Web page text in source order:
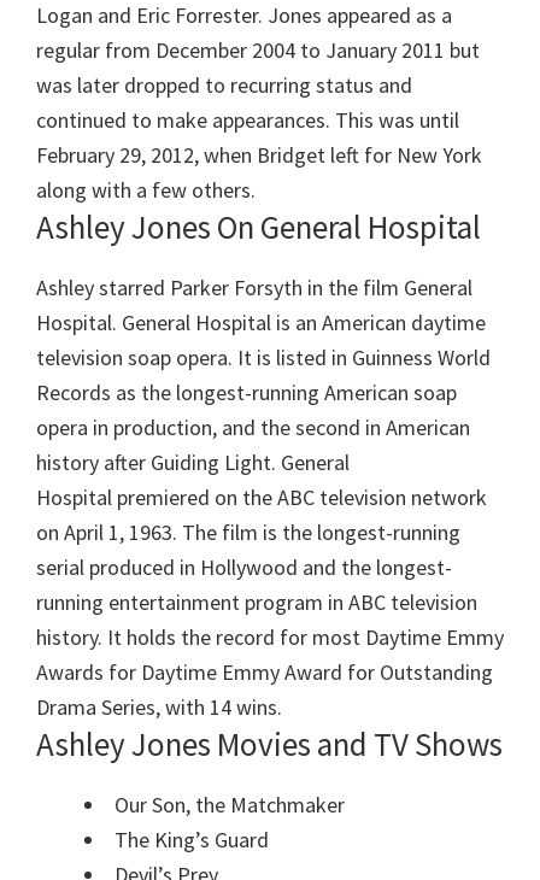
Logan and Eric Forrester. Jones appeared as a
regular from December 2004 to January 2011 but
was later dropped to recurring status and
continued to make appearances. This was until
February 29, 2012, when Bridget left for New York
along with a few others.
Ashley Jones On General Hospital
Ashley starred Parker Forsyth in the film General
Hospital. General Hospital is an American daytime
television soap opera. It is listed in Guinness World
Records as the longest-running American soap
opera in production, and the second in American
history after Guiding Light. General
Hospital premiered on the ABC television network
on April 1, 1963. The film is the longest-running
serial produced in Hollywood and the longest-
running entertainment program in ABC television
history. It holds the record for most Daytime Emmy
Awards for Daytime Emmy Award for Outstanding
Drama Series, with 14 wins.
Ashley Jones Movies and TV Shows
Our Son, the Matchmaker
The King’s Guard